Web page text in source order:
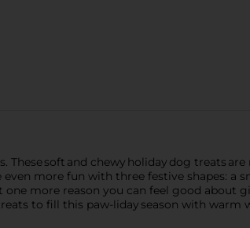
soft and chewy holiday dog treats
more fun with three festive shapes: a
more reason you can feel good about
to fill this paw-liday season with warm